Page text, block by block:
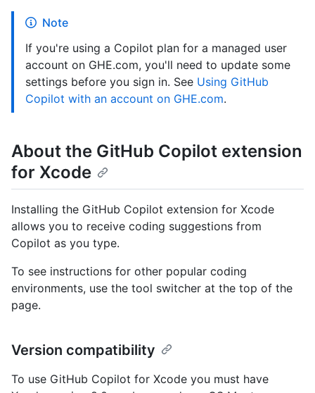
Note
If you're using a Copilot plan for a managed user
account on GHE.com, you'll need to update some
settings before you sign in. See Using GitHub
Copilot with an account on GHE.com.
About the GitHub Copilot extension
for Xcode
Installing the GitHub Copilot extension for Xcode
allows you to receive coding suggestions from
Copilot as you type.
To see instructions for other popular coding
environments, use the tool switcher at the top of the
page.
Version compatibility
To use GitHub Copilot for Xcode you must have